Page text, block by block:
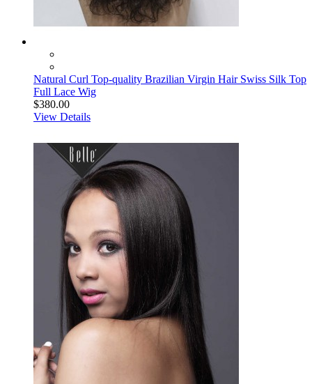
Natural Curl Top-quality Brazilian Virgin Hair Swiss Silk Top
Full Lace Wig
$380.00
View Details